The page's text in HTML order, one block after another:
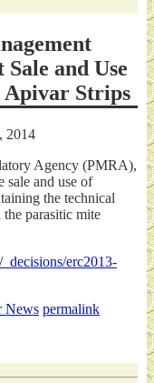
and Use
Apivar Strips
2014
Agency (PMRA),
sale and use of
the technical
parasitic mite
erc2013-
News permalink